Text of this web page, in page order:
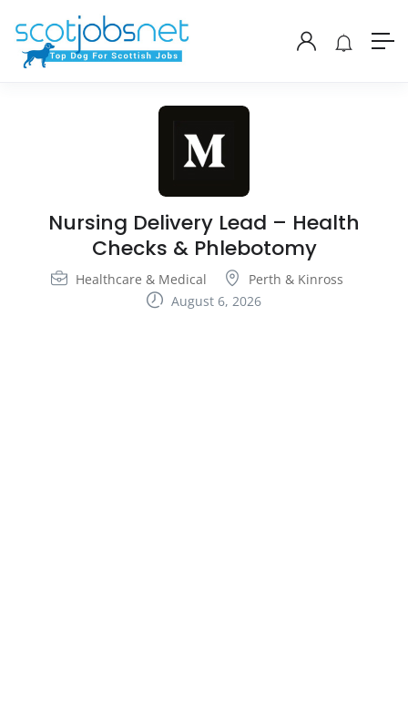
Nursing Delivery Lead – Health
Checks & Phlebotomy
Healthcare & Medical
Perth & Kinross
August 6, 2026